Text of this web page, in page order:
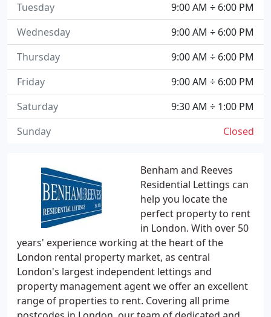
Benham and Reeves
Residential Lettings can
help you locate the
perfect property to rent
in London. With over 50
years' experience working at the heart of the
London rental property market, as central
London's largest independent lettings and
property management agent we offer an excellent
range of properties to rent. Covering all prime
9:00 AM ÷ 6:00 PM
Tuesday
9:00 AM ÷ 6:00 PM
Wednesday
9:00 AM ÷ 6:00 PM
Thursday
9:00 AM ÷ 6:00 PM
Friday
9:30 AM ÷ 1:00 PM
Saturday
Closed
Sunday